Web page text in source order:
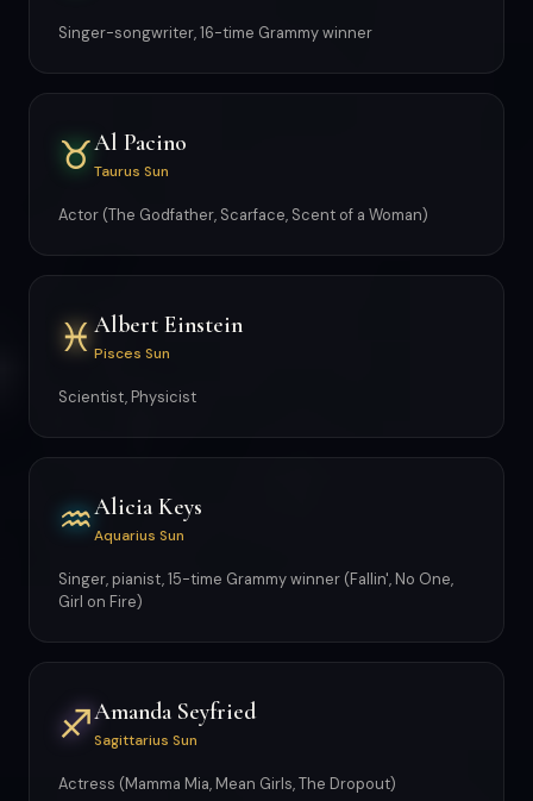
Singer-songwriter, 16-time Grammy winner
♉Al Pacino
Taurus Sun
Actor (The Godfather, Scarface, Scent of a Woman)
♓ Albert Einstein
Pisces Sun
Scientist, Physicist
♒Alicia Keys
Aquarius Sun
Singer, pianist, 15-time Grammy winner (Fallin', No One,
Girl on Fire)
♐Amanda Seyfried
Sagittarius Sun
Actress (Mamma Mia, Mean Girls, The Dropout)